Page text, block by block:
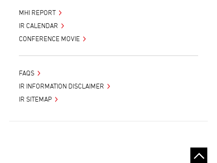
MHI REPORT
IR CALENDAR
CONFERENCE MOVIE
FAQS
IR INFORMATION DISCLAIMER
IR SITEMAP